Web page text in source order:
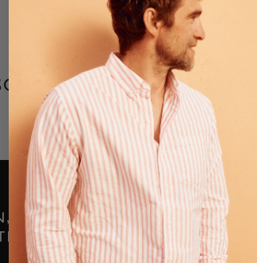
THERE ARE NO
INSPIRED
PRESENT.
ABOUT US
Our Story